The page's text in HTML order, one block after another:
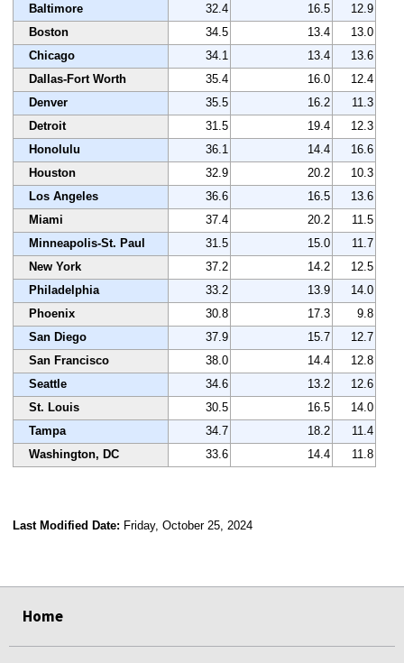
Baltimore
32.4 16.5
12.9
Boston
34.5 13.4
13.0
Chicago
34.1 13.4
13.6
Dallas-Fort Worth
35.4 16.0
12.4
Denver
35.5 16.2
11.3
Detroit
31.5 19.4
12.3
Honolulu
36.1 14.4
16.6
Houston
32.9 20.2
10.3
Los Angeles
36.6 16.5
13.6
Miami
37.4 20.2
11.5
Minneapolis-St. Paul
31.5 15.0
11.7
New York
37.2 14.2
12.5
Philadelphia
33.2 13.9
14.0
Phoenix
30.8 17.3
9.8
San Diego
37.9 15.7
12.7
San Francisco
38.0 14.4
12.8
Seattle
34.6 13.2
12.6
St. Louis
30.5 16.5
14.0
Tampa
34.7 18.2
11.4
Washington, DC
33.6 14.4 11.8
Last Modified Date: Friday, October 25, 2024
Home